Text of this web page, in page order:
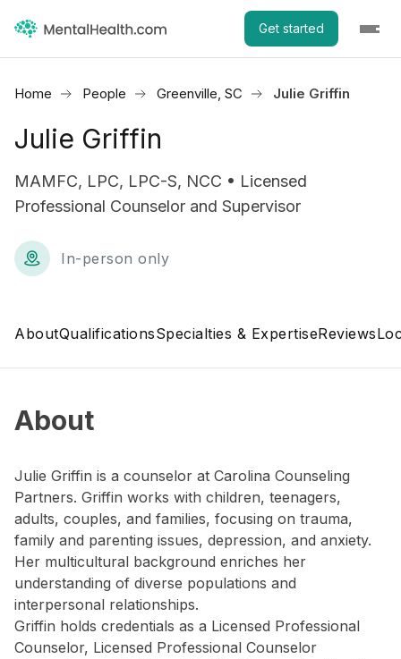
Get started
Home People Greenville, SC Julie Griffin
Julie Griffin
MAMFC, LPC, LPC-S, NCC • Licensed
Professional Counselor and Supervisor
In-person only
AboutQualificationsSpecialties & ExpertiseReviews
About
Julie Griffin is a counselor at Carolina Counseling
Partners. Griffin works with children, teenagers,
adults, couples, and families, focusing on trauma,
family and parenting issues, depression, and anxiety.
Her multicultural background enriches her
understanding of diverse populations and
interpersonal relationships.
Griffin holds credentials as a Licensed Professional
Counselor, Licensed Professional Counselor